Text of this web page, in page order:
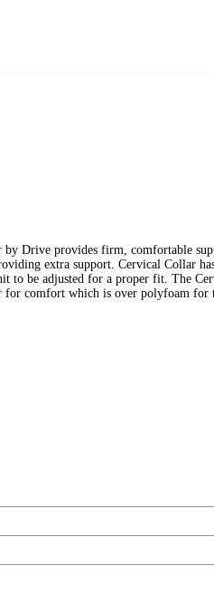
by Drive provides firm, comfortable
extra support. Cervical Collar
to be adjusted for a proper fit. The
for comfort which is over polyfoam for